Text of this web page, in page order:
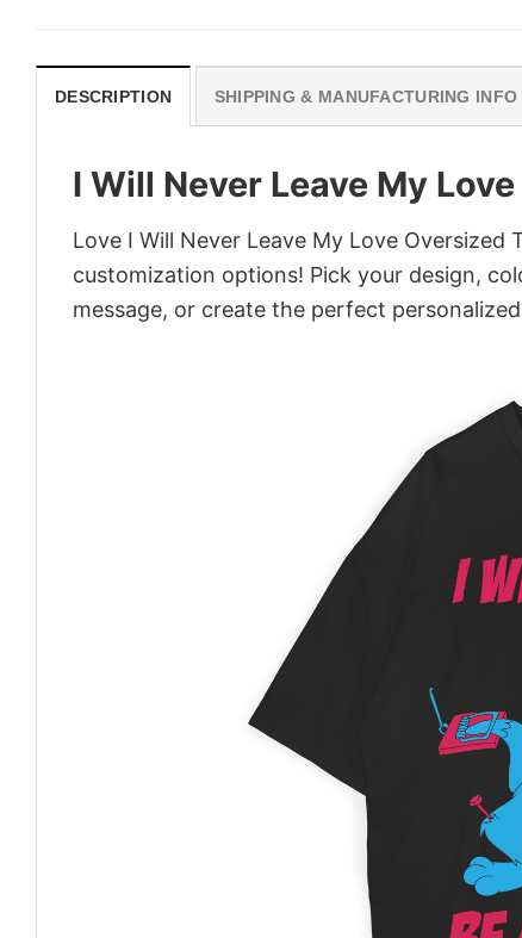
DESCRIPTION SHIPPING & MANUFACTURING INFO
I Will Never Leave My
Love I Will Never Leave My Love
customization options! Pick your design,
message, or create the perfect